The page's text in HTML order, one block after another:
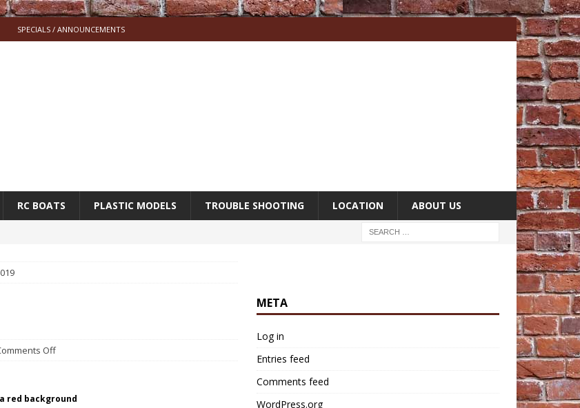
SPECIALS / ANNOUNCEMENTS
RC BOATS PLASTIC MODELS TROUBLE SHOOTING LOCATION ABOUT US
Off
red background
META
Log in
Entries feed
Comments feed
WordPress.org